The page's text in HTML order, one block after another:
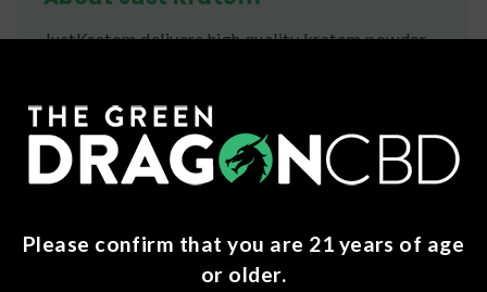
JustKratom delivers high quality kratom powder
Ingredients
Mitragyna Speciosa
Shipping
We ship orders the same day if ordered by 12pm
Please confirm that you are 21 years of age
or older.